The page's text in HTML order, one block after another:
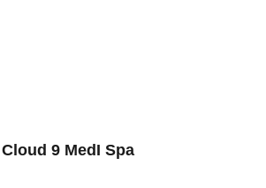
Cloud 9 MedI Spa